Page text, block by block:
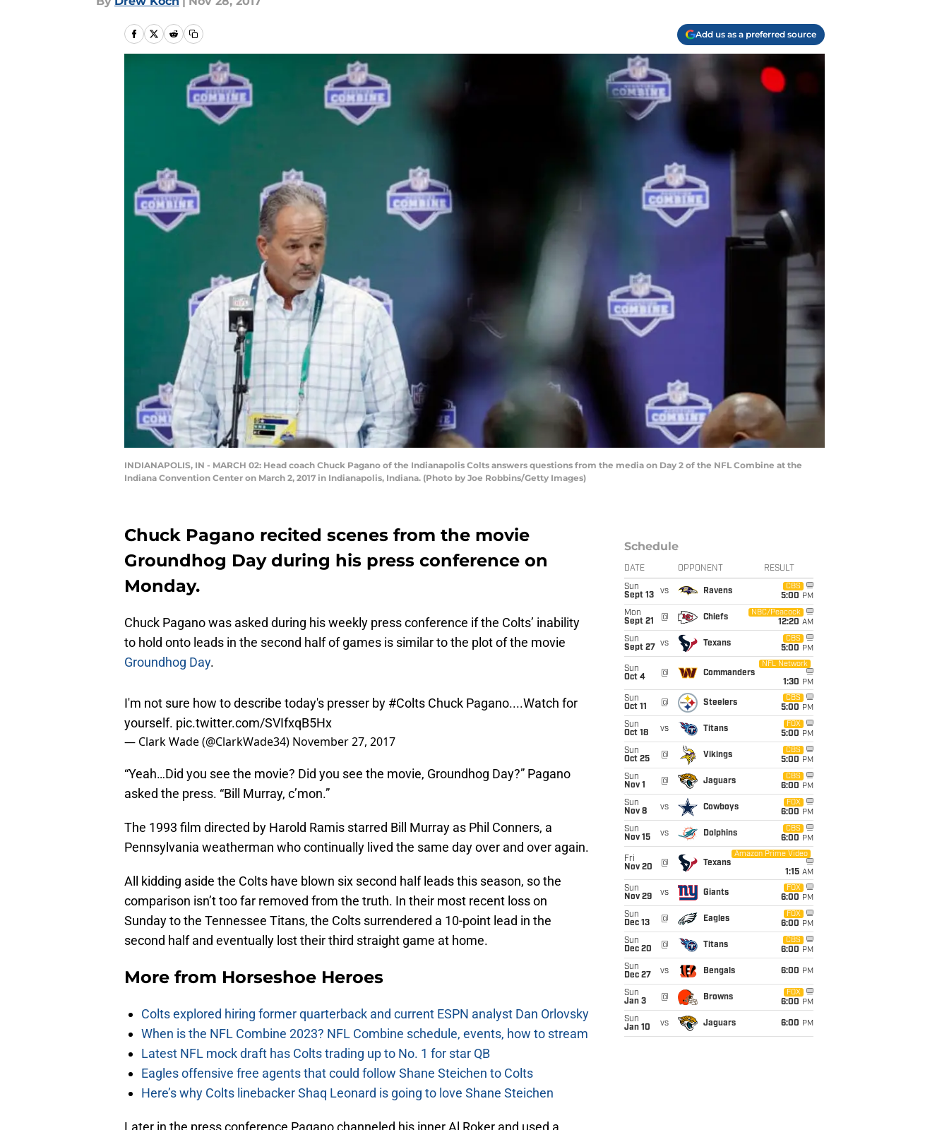
Add us as a preferred source
INDIANAPOLIS, IN - MARCH 02: Head coach Chuck Pagano of the Indianapolis Colts answers questions from the media on Day 2 of the NFL Combine at the
Indiana Convention Center on March 2, 2017 in Indianapolis, Indiana. (Photo by Joe Robbins/Getty Images)
Chuck Pagano recited scenes from the movie
Groundhog Day during his press conference on
Monday.
Chuck Pagano was asked during his weekly press conference if the Colts’ inability
to hold onto leads in the second half of games is similar to the plot of the movie
Groundhog Day.
I'm not sure how to describe today's presser by #Colts
Chuck Pagano....Watch for
yourself.
pic.twitter.com/SVIfxqB5Hx
— Clark Wade (@ClarkWade34) November 27, 2017
“Yeah…Did you see the movie? Did you see the movie, Groundhog Day?” Pagano
asked the press. “Bill Murray, c’mon.”
The 1993 film directed by Harold Ramis starred Bill Murray as Phil Conners, a
Pennsylvania weatherman who continually lived the same day over and over again.
All kidding aside the Colts have blown six second half leads this season, so the
comparison isn’t too far removed from the truth. In their most recent loss on
Sunday to the Tennessee Titans, the Colts surrendered a 10-point lead in the
second half and eventually lost their third straight game at home.
More from Horseshoe Heroes
Colts explored hiring former quarterback and current ESPN analyst Dan Orlovsky
When is the NFL Combine 2023? NFL Combine schedule, events, how to stream
Latest NFL mock draft has Colts trading up to No. 1 for star QB
Eagles offensive free agents that could follow Shane Steichen to Colts
Here’s why Colts linebacker Shaq Leonard is going to love Shane Steichen
Later in the press conference Pagano channeled his inner Al Roker and used a
Schedule
DATE OPPONENT RESULT
Sun
Sept 13
vs Ravens
CBS
5:00 PM
Mon
Sept 21
@ Chiefs
NBC/Peacock
12:20 AM
Sun
Sept 27
vs Texans
CBS
5:00 PM
Sun
Oct 4
@ Commanders
NFL Network
1:30 PM
Sun
Oct 11
@ Steelers
CBS
5:00 PM
Sun
Oct 18
vs Titans
FOX
5:00 PM
Sun
Oct 25
@ Vikings
CBS
5:00 PM
Sun
Nov 1
@ Jaguars
CBS
6:00 PM
Sun
Nov 8
vs Cowboys
FOX
6:00 PM
Sun
Nov 15
vs Dolphins
CBS
6:00 PM
Fri
Nov 20
@ Texans
Amazon Prime Video
1:15 AM
Sun
Nov 29
vs Giants
FOX
6:00 PM
Sun
Dec 13
@ Eagles
FOX
6:00 PM
Sun
Dec 20
@ Titans
CBS
6:00 PM
Sun
Dec 27
vs Bengals 6:00 PM
Sun
Jan 3
@ Browns
FOX
6:00 PM
Sun
Jan 10
vs Jaguars 6:00 PM